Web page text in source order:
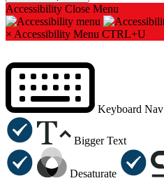
Accessibility Close Menu
× Accessibility Menu CTRL+U
Keyboard Nav
Bigger Text
Desaturate